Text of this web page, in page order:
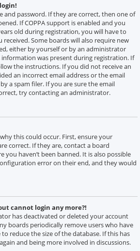
and password. If they are correct, then one of
If COPPA support is enabled and you
old during registration, you will have to
Some boards will also require new
either by yourself or by an administrator
was present during registration. If
the instructions. If you did not receive an
an incorrect email address or the email
a spam filer. If you are sure the email
try contacting an administrator.
this could occur. First, ensure your
correct. If they are, contact a board
you haven’t been banned. It is also possible
error on their end, and they would
cannot login any more?!
has deactivated or deleted your account
boards periodically remove users who have
reduce the size of the database. If this has
and being more involved in discussions.